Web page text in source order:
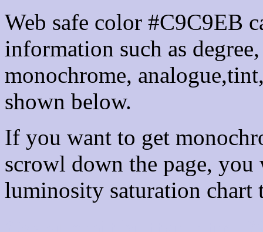
Web safe color #C9C9EB
information such as
monochrome,
shown below.
If you want to get
scrowl down the page, you
luminosity saturation chart